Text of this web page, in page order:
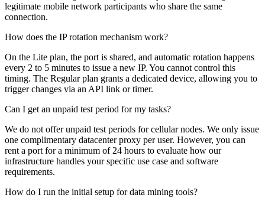
legitimate mobile network participants who share the same
connection.
How does the IP rotation mechanism work?
On the Lite plan, the port is shared, and automatic rotation happens
every 2 to 5 minutes to issue a new IP. You cannot control this
timing. The Regular plan grants a dedicated device, allowing you to
trigger changes via an API link or timer.
Can I get an unpaid test period for my tasks?
We do not offer unpaid test periods for cellular nodes. We only issue
one complimentary datacenter proxy per user. However, you can
rent a port for a minimum of 24 hours to evaluate how our
infrastructure handles your specific use case and software
requirements.
How do I run the initial setup for data mining tools?